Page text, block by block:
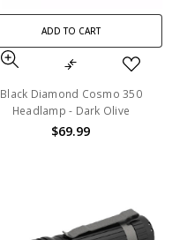
ADD TO CART
Black Diamond Cosmo 350
Headlamp - Dark Olive
$69.99